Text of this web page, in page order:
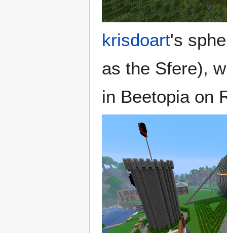
krisdoart's
as the Sfere),
in Beetopia on